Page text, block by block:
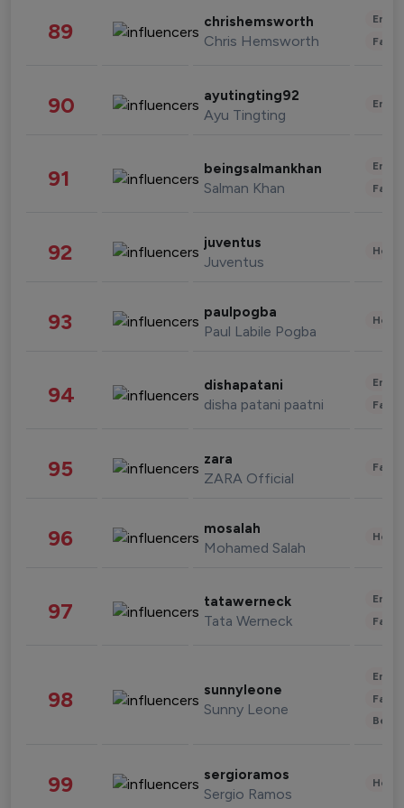
89 chrishemsworth
Chris Hemsworth
90 ayutingting92
Ayu Tingting
91 beingsalmankhan
Salman Khan
92 juventus
Juventus
93 paulpogba
Paul Labile Pogba
94 dishapatani
disha patani paatni
95 zara
ZARA Official
96 mosalah
Mohamed Salah
97 tatawerneck
Tata Werneck
98 sunnyleone
Sunny Leone
99 sergioramos
Sergio Ramos